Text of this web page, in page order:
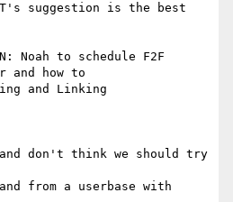
suggestion is the best
Noah to schedule F2F
and how to
and Linking
don't think we should try
from a userbase with